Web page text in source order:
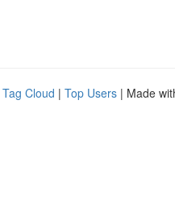
Tag Cloud | Top Users | Made